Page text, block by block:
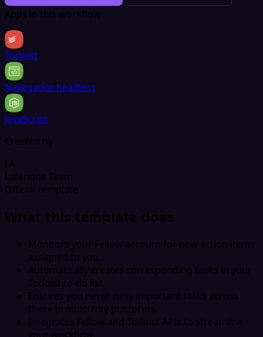
Apps in this workflow
Todoist
Navegador headless
JavaScript
Created by
LA
Latenode Team
Official template
What this template does
Monitors your Fellow account for new action items
assigned to you.
Automatically creates corresponding tasks in your
Todoist to-do list.
Ensures you never miss important tasks across
these productivity platforms.
Integrates Fellow and Todoist APIs to streamline